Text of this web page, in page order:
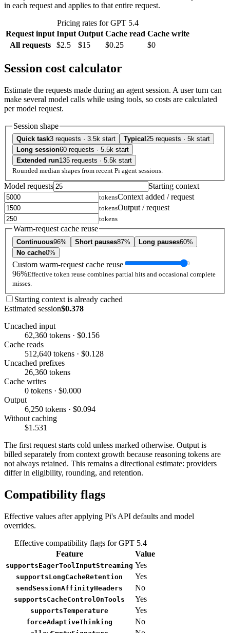
in each request and applies to that entire request.
Pricing rates for GPT 5.4
Request input Input Output Cache read Cache write
All requests
$2.5 $15 $0.25 $0
Session cost calculator
Estimate the requests made during an agent session. A user turn can
make several model calls while using tools, so costs are calculated
per model request.
Session shape
Quick task3 requests · 3.5k start Typical 25 requests · 5k start
Long session60 requests · 5.5k start
Extended run135 requests · 5.5k start
Rounded median shapes from recent Pi agent sessions.
Model requests Starting context
tokensContext added / request
tokensOutput / request
tokens
Warm-request cache reuse
Continuous96% Short pauses87% Long pauses60%
No cache0%
Custom warm-request cache reuse
96%Effective token reuse combines partial hits and occasional complete
misses.
Starting context is already cached
Estimated session$0.378
Uncached input
62,360 tokens · $0.156
Cache reads
512,640 tokens · $0.128
Uncached prefixes
26,360 tokens
Cache writes
0 tokens · $0.000
Output
6,250 tokens · $0.094
Without caching
$1.531
The first request starts cold unless marked otherwise. Output is
billed separately from context growth because reasoning tokens are
not always retained. This remains a directional estimate: providers
differ in eligibility, rounding, and retention.
Compatibility flags
Effective values after applying Pi's API defaults and model
overrides.
Effective compatibility flags for GPT 5.4
Feature
Value
supportsEagerToolInputStreaming Yes
supportsLongCacheRetention Yes
sendSessionAffinityHeaders No
supportsCacheControlOnTools Yes
supportsTemperature Yes
forceAdaptiveThinking No